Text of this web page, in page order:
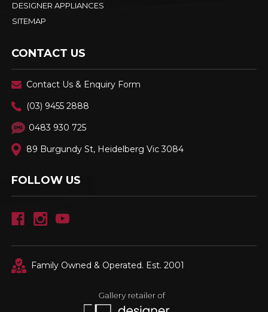
DESIGNER APPLIANCES
SITEMAP
CONTACT US
Contact Us & Enquiry Form
(03) 9455 2888
0483 930 725
89 Burgundy St, Heidelberg Vic 3084
FOLLOW US
Family Owned & Operated. Est. 2001